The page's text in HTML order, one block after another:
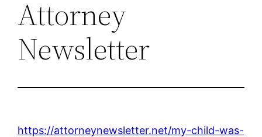
Attorney
Newsletter
https://attorneynewsletter.net/my-child-was-